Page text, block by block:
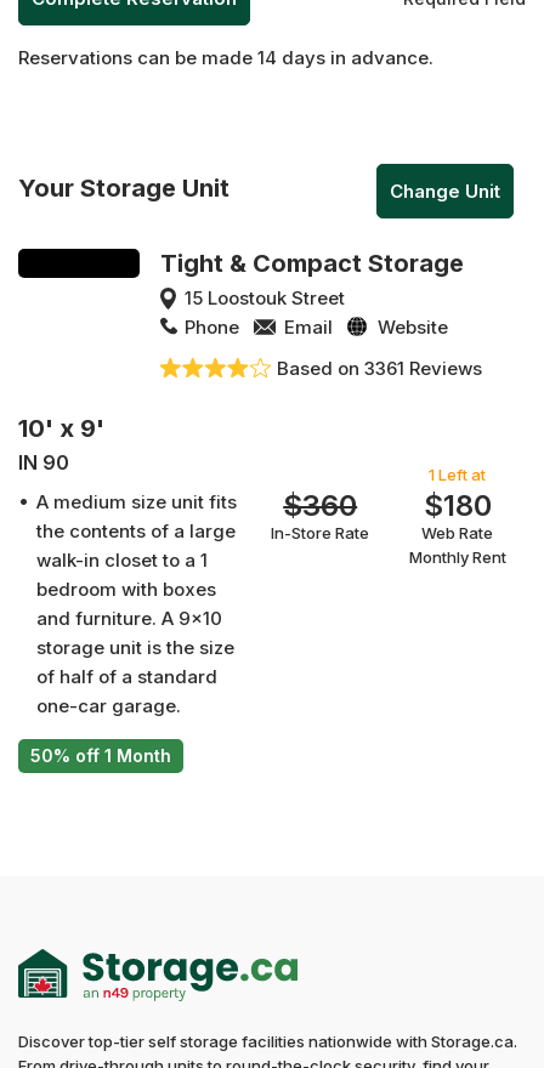
Reservations can be made 14 days in advance.
Your Storage Unit Change Unit
Tight & Compact Storage
15 Loostouk Street
Phone
Email
Website
Based on 3361 Reviews
10' x 9'
IN 90
A medium size unit fits
the contents of a large
walk-in closet to a 1
bedroom with boxes
and furniture. A 9x10
storage unit is the size
of half of a standard
one-car garage.
50% off 1 Month
$360
In-Store Rate
1 Left at
$180
Web Rate
Monthly Rent
Discover top-tier self storage facilities nationwide with Storage.ca.